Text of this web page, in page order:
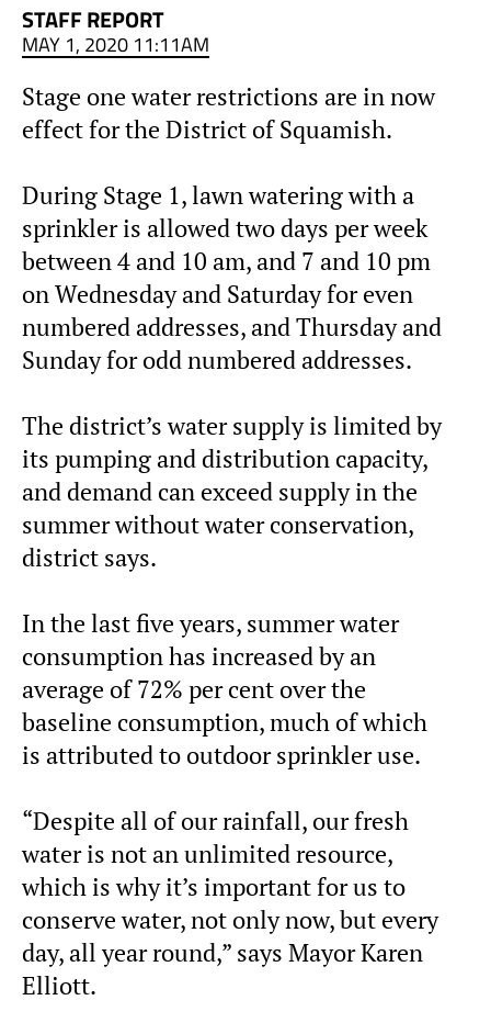
STAFF REPORT
MAY 1, 2020 11:11AM
Stage one water restrictions are in now
effect for the District of Squamish.
During Stage 1, lawn watering with a
sprinkler is allowed two days per week
between 4 and 10 am, and 7 and 10 pm
on Wednesday and Saturday for even
numbered addresses, and Thursday and
Sunday for odd numbered addresses.
The district’s water supply is limited by
its pumping and distribution capacity,
and demand can exceed supply in the
summer without water conservation,
district says.
In the last five years, summer water
consumption has increased by an
average of 72% per cent over the
baseline consumption, much of which
is attributed to outdoor sprinkler use.
“Despite all of our rainfall, our fresh
water is not an unlimited resource,
which is why it’s important for us to
conserve water, not only now, but every
day, all year round,” says Mayor Karen
Elliott.